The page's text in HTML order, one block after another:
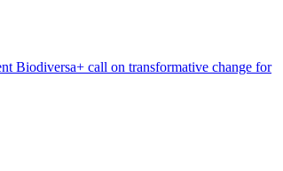
Biodiversa+ call on transformative change for